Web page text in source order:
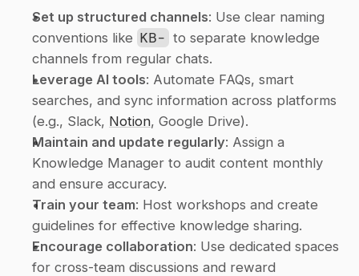
Set up structured channels: Use clear naming
conventions like KB- to separate knowledge
channels from regular chats.
Leverage AI tools: Automate FAQs, smart
searches, and sync information across platforms
(e.g., Slack, Notion, Google Drive).
Maintain and update regularly: Assign a
Knowledge Manager to audit content monthly
and ensure accuracy.
Train your team: Host workshops and create
guidelines for effective knowledge sharing.
Encourage collaboration: Use dedicated spaces
for cross-team discussions and reward